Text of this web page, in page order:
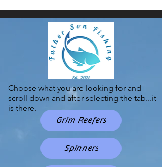
Grim Reefers
Choose what you are looking for and
scroll down and after selecting the tab...it
is there.
Spinners